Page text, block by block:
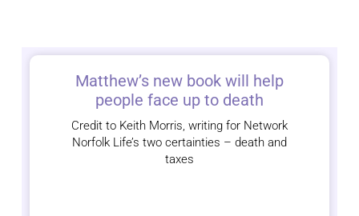
Matthew’s new book will help
people face up to death
Credit to Keith Morris, writing for Network
Norfolk Life’s two certainties – death and
taxes